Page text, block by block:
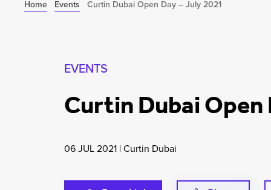
Home Events Curtin Dubai Open Day – July 2021
EVENTS
Curtin Dubai
06 JUL 2021 |Curtin Dubai